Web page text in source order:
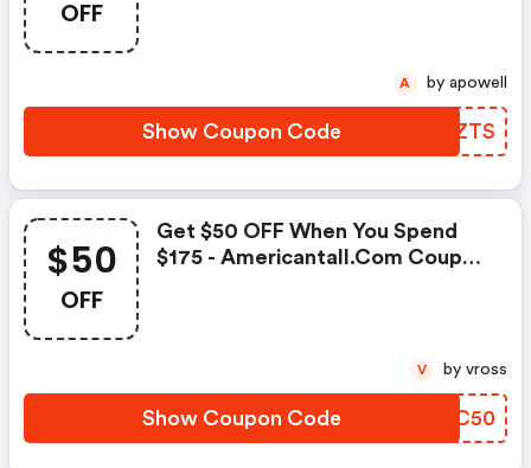
OFF
Show Coupon Code EJQZTS
A by apowell
$50
OFF
Get $50 OFF When You Spend
$175 - Americantall.com Coupon
Show Coupon Code TIDC50
V by vross